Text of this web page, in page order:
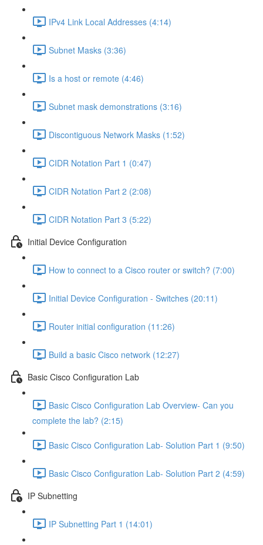
IPv4 Link Local Addresses (4:14)
Subnet Masks (3:36)
Is a host or remote (4:46)
Subnet mask demonstrations (3:16)
Discontiguous Network Masks (1:52)
CIDR Notation Part 1 (0:47)
CIDR Notation Part 2 (2:08)
CIDR Notation Part 3 (5:22)
Initial Device Configuration
How to connect to a Cisco router or switch? (7:00)
Initial Device Configuration - Switches (20:11)
Router initial configuration (11:26)
Build a basic Cisco network (12:27)
Basic Cisco Configuration Lab
Basic Cisco Configuration Lab Overview- Can you
complete the lab? (2:15)
Basic Cisco Configuration Lab- Solution Part 1 (9:50)
Basic Cisco Configuration Lab- Solution Part 2 (4:59)
IP Subnetting
IP Subnetting Part 1 (14:01)